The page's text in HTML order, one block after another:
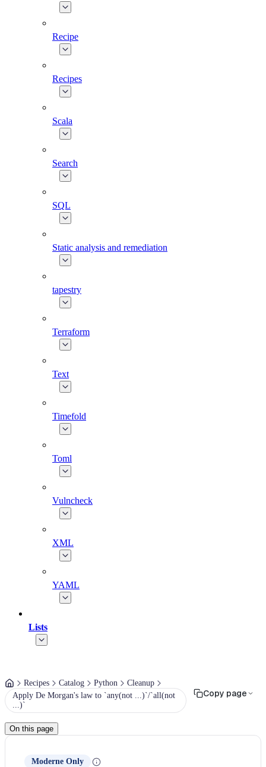
Recipe
Recipes
Scala
Search
SQL
Static analysis and remediation
tapestry
Terraform
Text
Timefold
Toml
Vulncheck
XML
YAML
Lists
Recipes Catalog Python
Cleanup
Apply De Morgan's law to `any(not ...)`/`all(not
...)`
Copy page
On this page
Moderne Only